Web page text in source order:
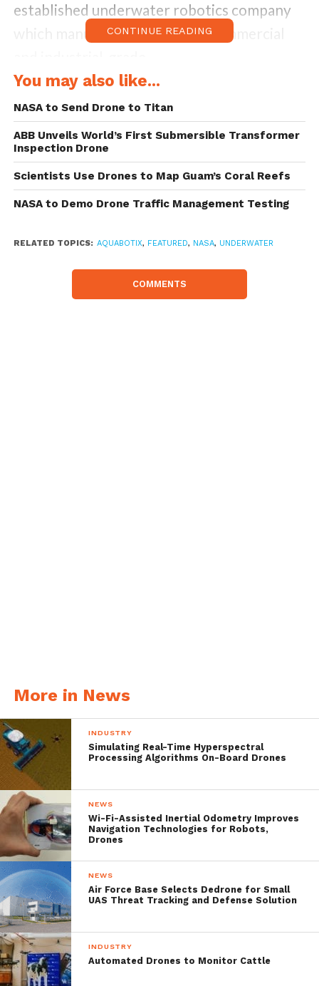
established underwater robotics company
which manufactures and sells commercial
underwater drones and networked
underwater cameras for commercial, high-
end consumer and military applications.
NASA’s JPL ordered Aquabotix’s Endura
300, a 300-metre depth-rated commercial-
grade remotely operated vehicle (“ROV”),
and will be integrated with a range of
in its Ocean Worlds exploration program to
material sales when they occur.
Aquabotix’s CEO, Durval Tavares,
commented “We are proud of being able to
provide NASA’s JPL with a vehicle that is
CONTINUE READING
You may also like...
NASA to Send Drone to Titan
ABB Unveils World’s First Submersible Transformer
Inspection Drone
Scientists Use Drones to Map Guam’s Coral Reefs
NASA to Demo Drone Traffic Management Testing
RELATED TOPICS: AQUABOTIX, FEATURED, NASA, UNDERWATER
COMMENTS
More in News
INDUSTRY
Simulating Real-Time Hyperspectral
Processing Algorithms On-Board Drones
NEWS
Wi-Fi-Assisted Inertial Odometry Improves
Navigation Technologies for Robots,
Drones
NEWS
Air Force Base Selects Dedrone for Small
UAS Threat Tracking and Defense Solution
INDUSTRY
Automated Drones to Monitor Cattle